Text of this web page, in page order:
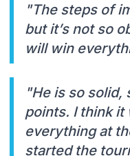
"The steps of
but it’s not so
will win
"He is so solid,
points. I think it
everything at
started the